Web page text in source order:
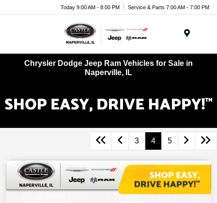
Today 9:00 AM - 8:00 PM Service & Parts 7:00 AM - 7:00 PM
Chrysler Dodge Jeep Ram Vehicles for Sale in
Naperville, IL
3 4 5